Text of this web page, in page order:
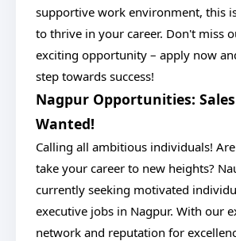
supportive work environment, this
to thrive in your career. Don't miss
exciting opportunity – apply now
step towards success!
Nagpur Opportunities:
Wanted!
Calling all ambitious individuals!
take your career to new heights?
currently seeking motivated
executive jobs in Nagpur. With our
network and reputation for